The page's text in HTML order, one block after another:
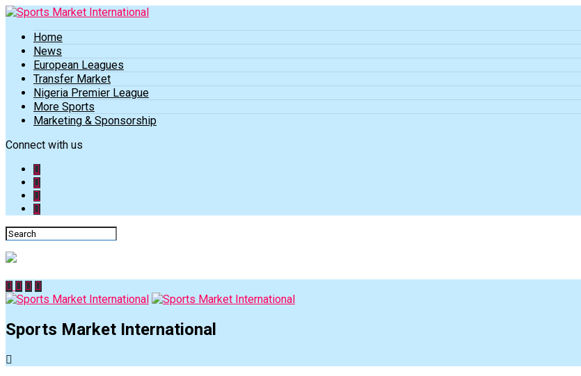
Home
News
European Leagues
Transfer Market
Nigeria Premier League
More Sports
Marketing & Sponsorship
Connect with us
Sports Market International